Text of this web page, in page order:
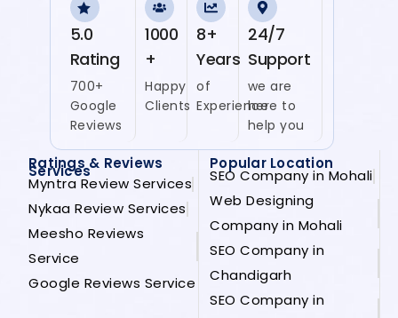
5.0
Rating
700+
Google
Reviews
1000
+
Happy
Clients
8+
Years
of
Experience
24/7
Support
we are
here to
help you
Ratings & Reviews
Services
Myntra Review Services
Nykaa Review Services
Meesho Reviews
Service
Google Reviews Service
Popular Location
SEO Company in Mohali
Web Designing
Company in Mohali
SEO Company in
Chandigarh
SEO Company in